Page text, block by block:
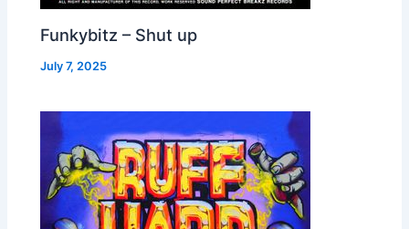
Funkybitz – Shut up
July 7, 2025